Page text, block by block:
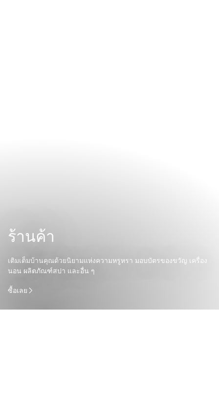
ร้านค้า
เติมเต็มบ้านคุณด้วยนิยามแห่งความหรูหรา มอบบัตรของขวัญ เครื่อง
นอน ผลิตภัณฑ์สปา และอื่น ๆ
ซื้อเลย